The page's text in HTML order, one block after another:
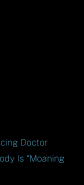
Doctor
Is “Moaning